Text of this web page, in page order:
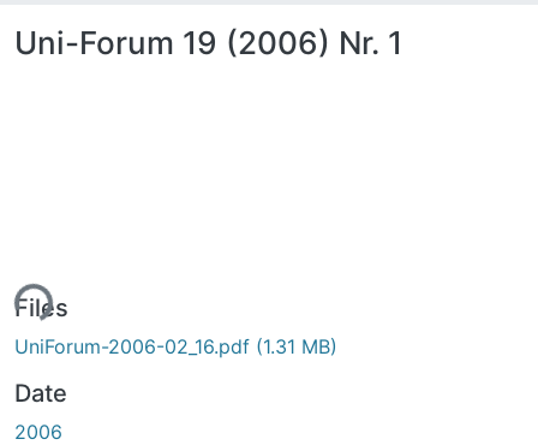
Uni-Forum 19 (2006) Nr. 1
Files
UniForum-2006-02_16.pdf (1.31 MB)
Date
2006